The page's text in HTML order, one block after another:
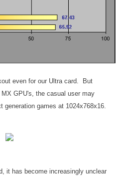
even for our Ultra card. But
GPU's, the casual user may
generation games at 1024x768x16.
it has become increasingly unclear